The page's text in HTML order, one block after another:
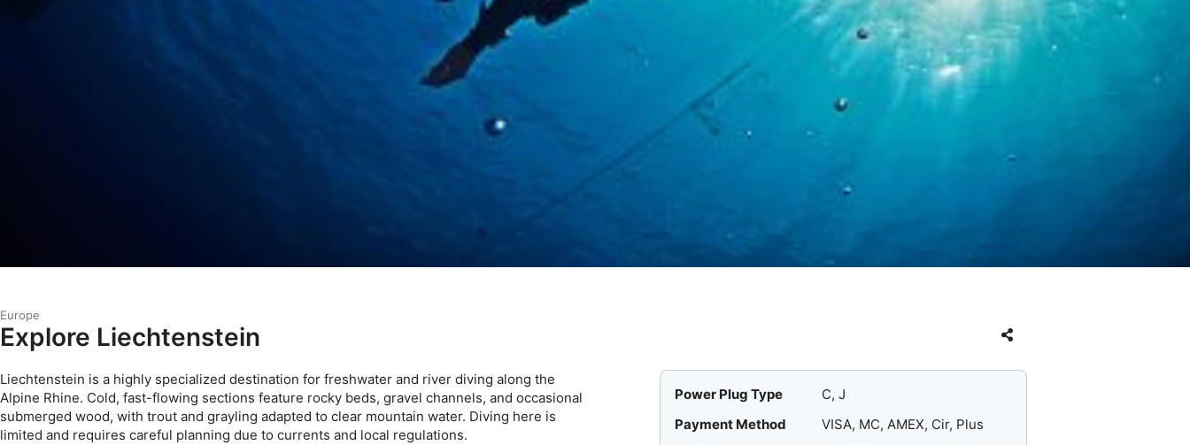
Europe
Explore Liechtenstein
Liechtenstein is a highly specialized destination for freshwater and river diving along the
Alpine Rhine. Cold, fast-flowing sections feature rocky beds, gravel channels, and occasional
submerged wood, with trout and grayling adapted to clear mountain water. Diving here is
limited and requires careful planning due to currents and local regulations.
Power Plug Type
C, J
Payment Method
VISA, MC, AMEX, Cir, Plus